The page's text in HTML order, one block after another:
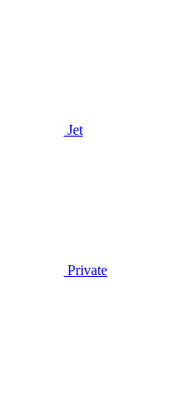
Jet
Private